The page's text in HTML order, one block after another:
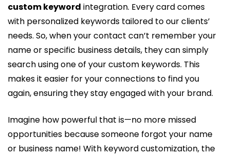
custom keyword integration. Every card comes
with personalized keywords tailored to our clients’
needs. So, when your contact can’t remember your
name or specific business details, they can simply
search using one of your custom keywords. This
makes it easier for your connections to find you
again, ensuring they stay engaged with your brand.
Imagine how powerful that is—no more missed
opportunities because someone forgot your name
or business name! With keyword customization, the